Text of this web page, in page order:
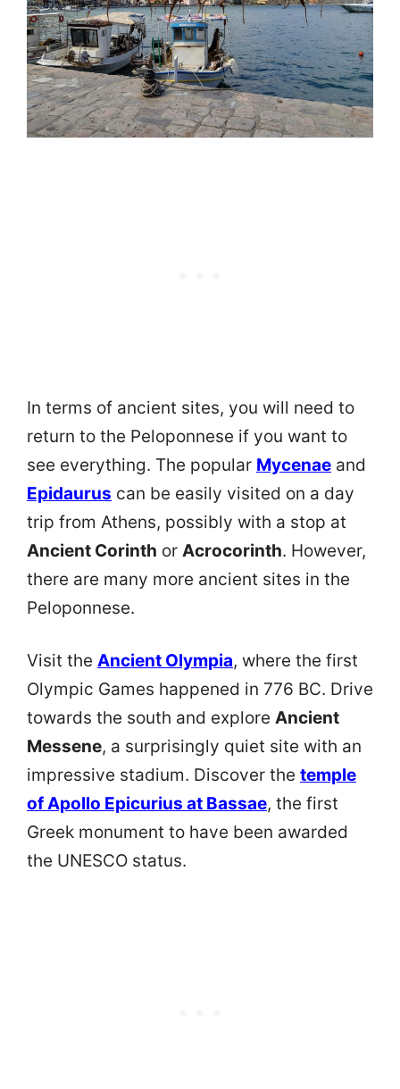
In terms of ancient sites, you will need to
return to the Peloponnese if you want to
see everything. The popular Mycenae and
Epidaurus can be easily visited on a day
trip from Athens, possibly with a stop at
Ancient Corinth or Acrocorinth. However,
there are many more ancient sites in the
Peloponnese.
Visit the Ancient Olympia, where the first
Olympic Games happened in 776 BC. Drive
towards the south and explore Ancient
Messene, a surprisingly quiet site with an
impressive stadium. Discover the temple
of Apollo Epicurius at Bassae, the first
Greek monument to have been awarded
the UNESCO status.